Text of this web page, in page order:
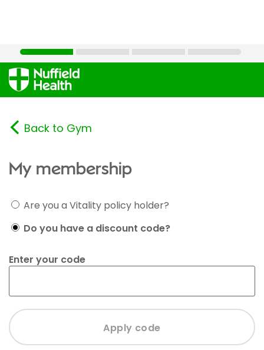
Back to Gym
My membership
Are you a Vitality policy holder?
Do you have a discount code?
Enter your code